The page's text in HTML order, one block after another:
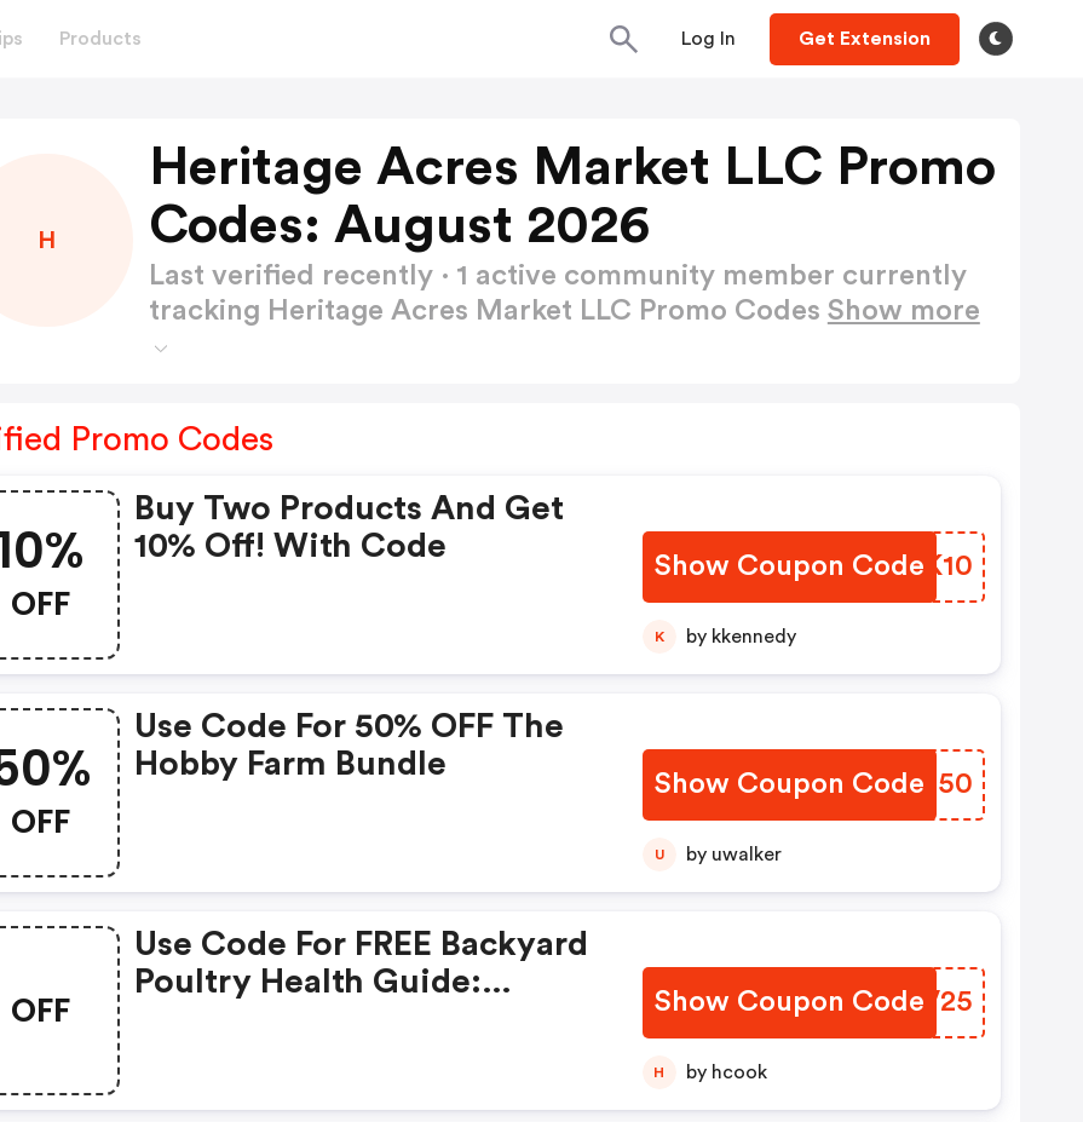
Products Log In Get Extension
H
Heritage Acres Market LLC Promo
Codes: August 2026
Last verified recently · 1 active community member currently
tracking Heritage Acres Market LLC Promo Codes Show more
Promo Codes
OFF
Buy Two Products And Get
10% Off! With Code
Show Coupon Code
QYEK10
K by kkennedy
OFF
Use Code For 50% OFF The
Hobby Farm Bundle
Show Coupon Code
TSNJ50
U by uwalker
OFF
Use Code For FREE Backyard
Poultry Health Guide:
Show Coupon Code
GMPV25
H by hcook